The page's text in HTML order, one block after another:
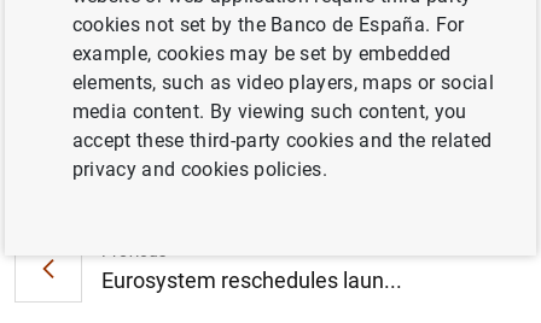
October 2022 (489KB)
Eurosystem reschedules laun...
Euro area insurance corpora...
cookies not set by the Banco de España. For
example, cookies may be set by embedded
elements, such as video players, maps or social
media content. By viewing such content, you
accept these third-party cookies and the related
privacy and cookies policies.